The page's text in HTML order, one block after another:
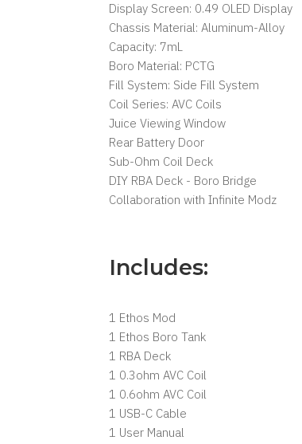
Display Screen: 0.49 OLED Display
Chassis Material: Aluminum-Alloy
Capacity: 7mL
Boro Material: PCTG
Fill System: Side Fill System
Coil Series: AVC Coils
Juice Viewing Window
Rear Battery Door
Sub-Ohm Coil Deck
DIY RBA Deck - Boro Bridge
Collaboration with Infinite Modz
Includes:
1 Ethos Mod
1 Ethos Boro Tank
1 RBA Deck
1 0.3ohm AVC Coil
1 0.6ohm AVC Coil
1 USB-C Cable
1 User Manual